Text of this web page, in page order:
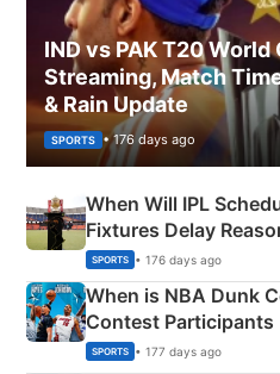
IND vs PAK T20
Streaming, Match
& Rain Update
SPORTS • 176 days ago
When Will IPL
Fixtures Delay
Phase-Wise
SPORTS • 176 days ago
When is NBA Dunk
Contest Participants
SPORTS • 177 days ago